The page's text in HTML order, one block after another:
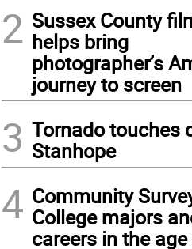
2 Sussex County
helps bring
photographer’s
journey to screen
3 Tornado touches
Stanhope
4 Community
College majors
careers in the